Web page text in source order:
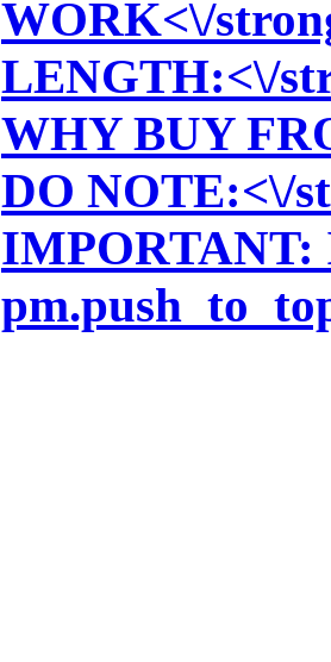
WORK<\/
LENGTH:<\/
WHY BUY
DO NOTE:<\/
IMPORTANT: